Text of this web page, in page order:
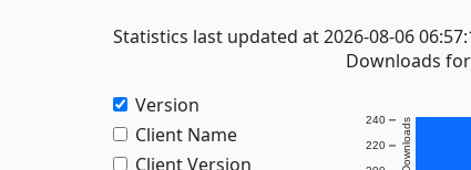
Statistics last updated at 2026-08-06
Version
Client Name
Client Version
Downloads
220
240 Downloads